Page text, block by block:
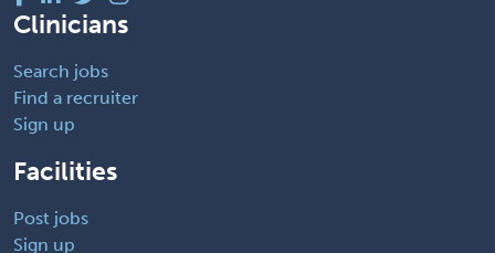
Clinicians
Search jobs
Find a recruiter
Sign up
Facilities
Post jobs
Sign up